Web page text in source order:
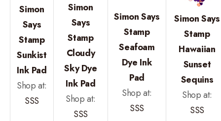
Simon
Says
Stamp
Sunkist
Ink Pad
Shop at:
SSS
Simon
Says
Stamp
Cloudy
Sky Dye
Ink Pad
Shop at:
SSS
Simon Says
Stamp
Seafoam
Dye Ink
Pad
Shop at:
SSS
Simon Says
Stamp
Hawaiian
Sunset
Sequins
Shop at:
SSS